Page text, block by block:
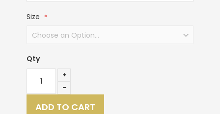
Size
Qty
ADD TO CART